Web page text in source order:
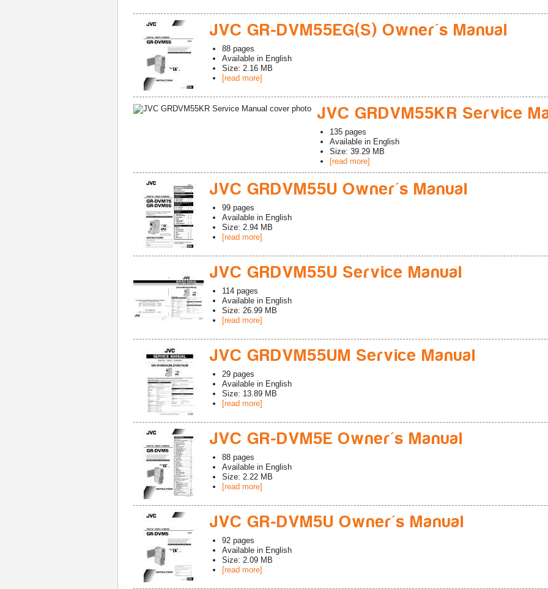
JVC GR-DVM55EG(S) Owner's Manual
88 pages
Available in English
Size: 2.16 MB
[read more]
JVC GRDVM55KR Service
135 pages
Available in English
Size: 39.29 MB
[read more]
JVC GRDVM55U Owner's Manual
99 pages
Available in English
Size: 2.94 MB
[read more]
JVC GRDVM55U Service Manual
114 pages
Available in English
Size: 26.99 MB
[read more]
JVC GRDVM55UM Service Manual
29 pages
Available in English
Size: 13.89 MB
[read more]
JVC GR-DVM5E Owner's Manual
88 pages
Available in English
Size: 2.22 MB
[read more]
JVC GR-DVM5U Owner's Manual
92 pages
Available in English
Size: 2.09 MB
[read more]